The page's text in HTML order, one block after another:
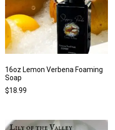
16oz Lemon Verbena Foaming
Soap
$18.99